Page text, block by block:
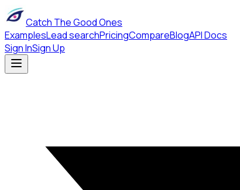
Catch The Good Ones
ExamplesLead searchPricingCompareBlogAPI Docs
Sign InSign Up